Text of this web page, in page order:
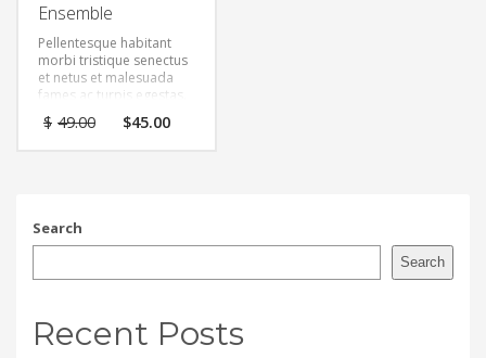
Ensemble
Pellentesque habitant
morbi tristique senectus
et netus et malesuada
fames ac turpis egestas.
Vestibulum tortor quam,
feugiat vitae, ultricies
placerat eleifend leo.
$ 49.00 Original
$45.00
Search
Search
Recent Posts